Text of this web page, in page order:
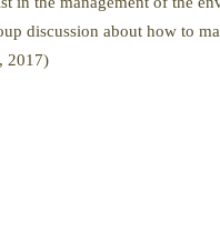
discussion about how to
2017)